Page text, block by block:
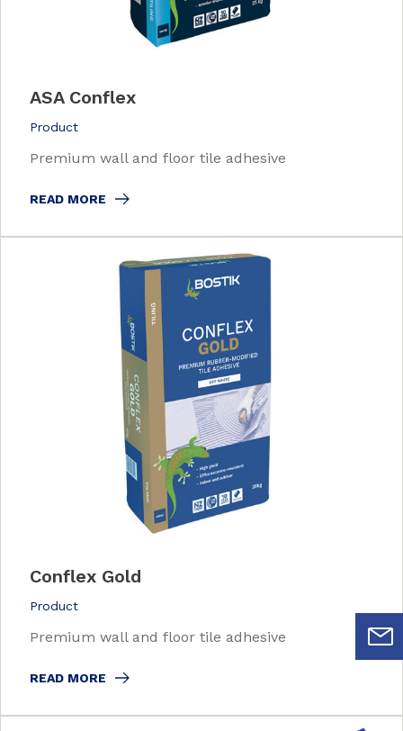
ASA Conflex
Product
Premium wall and floor tile adhesive
READ MORE
Conflex Gold
Product
Premium wall and floor tile adhesive
READ MORE